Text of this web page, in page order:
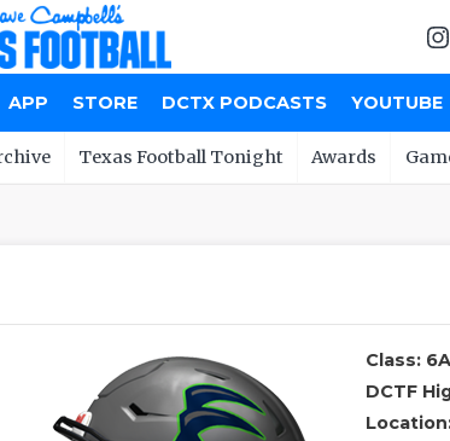
APP STORE DCTX PODCASTS YOUTUBE
Texas Football Tonight Awards
Class: 6A
DCTF